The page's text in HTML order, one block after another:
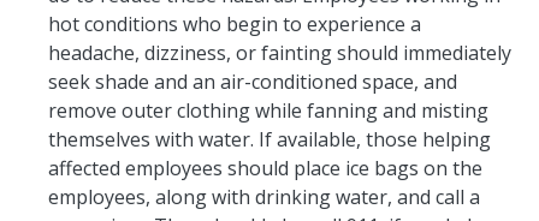
hot conditions who begin to experience a
headache, dizziness, or fainting should immediately
seek shade and an air-conditioned space, and
remove outer clothing while fanning and misting
themselves with water. If available, those helping
affected employees should place ice bags on the
employees, along with drinking water, and call a